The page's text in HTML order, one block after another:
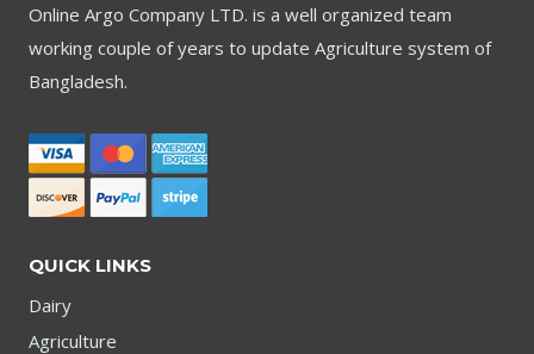
Online Argo Company LTD. is a well organized team
working couple of years to update Agriculture system of
Bangladesh.
QUICK LINKS
Dairy
Agriculture